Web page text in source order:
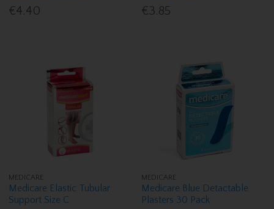
€4.40 €3.85
MEDICARE
Medicare Elastic Tubular
Support Size C
MEDICARE
Medicare Blue Detactable
Plasters 30 Pack